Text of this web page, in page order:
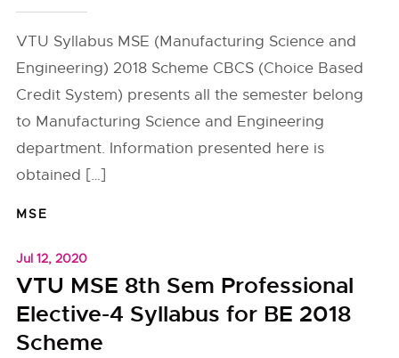
VTU Syllabus MSE (Manufacturing Science and
Engineering) 2018 Scheme CBCS (Choice Based
Credit System) presents all the semester belong
to Manufacturing Science and Engineering
department. Information presented here is
obtained […]
MSE
Jul 12, 2020
VTU MSE 8th Sem Professional
Elective-4 Syllabus for BE 2018
Scheme